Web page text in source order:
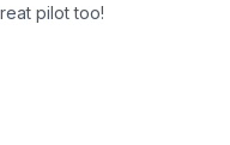
pilot too!